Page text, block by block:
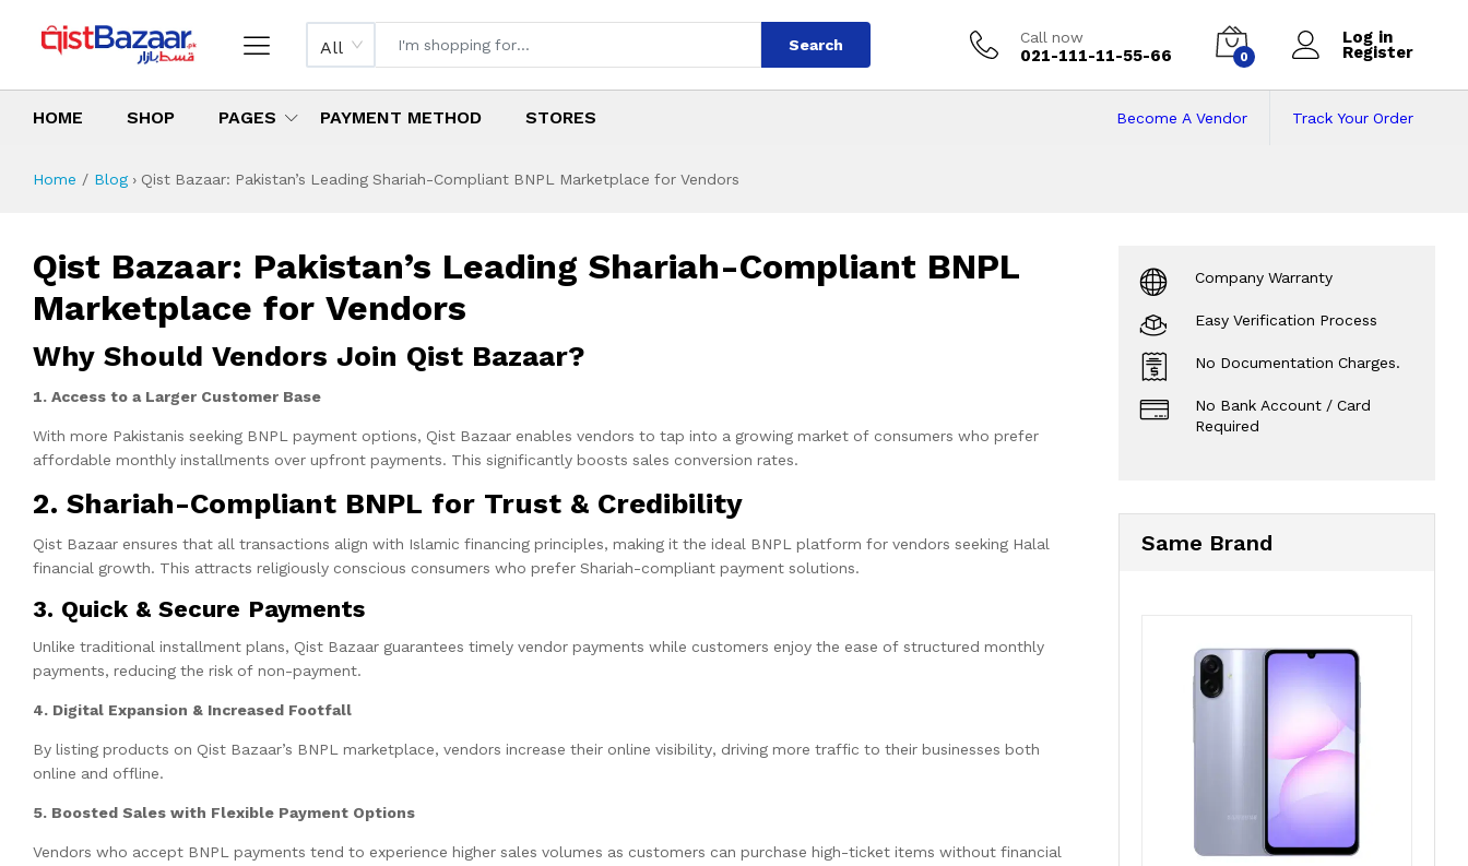
All Search Call now
021-111-11-55-66 0
Log in
Register
HOME SHOP PAGES PAYMENT METHOD STORES Track Your Order
Become A Vendor
Home Blog › Qist Bazaar: Pakistan’s Leading Shariah-Compliant BNPL Marketplace for Vendors
Qist Bazaar: Pakistan’s Leading Shariah-Compliant BNPL
Marketplace for Vendors
Why Should Vendors Join Qist Bazaar?
1. Access to a Larger Customer Base
With more Pakistanis seeking BNPL payment options, Qist Bazaar enables vendors to tap into a growing market of consumers who prefer
affordable monthly installments over upfront payments. This significantly boosts sales conversion rates.
2. Shariah-Compliant BNPL for Trust & Credibility
Qist Bazaar ensures that all transactions align with Islamic financing principles, making it the ideal BNPL platform for vendors seeking Halal
financial growth. This attracts religiously conscious consumers who prefer Shariah-compliant payment solutions.
3. Quick & Secure Payments
Unlike traditional installment plans, Qist Bazaar guarantees timely vendor payments while customers enjoy the ease of structured monthly
payments, reducing the risk of non-payment.
4. Digital Expansion & Increased Footfall
By listing products on Qist Bazaar’s BNPL marketplace, vendors increase their online visibility, driving more traffic to their businesses both
online and offline.
5. Boosted Sales with Flexible Payment Options
Vendors who accept BNPL payments tend to experience higher sales volumes as customers can purchase high-ticket items without financial
Company Warranty
Easy Verification Process
No Documentation Charges.
No Bank Account / Card
Required
Same Brand